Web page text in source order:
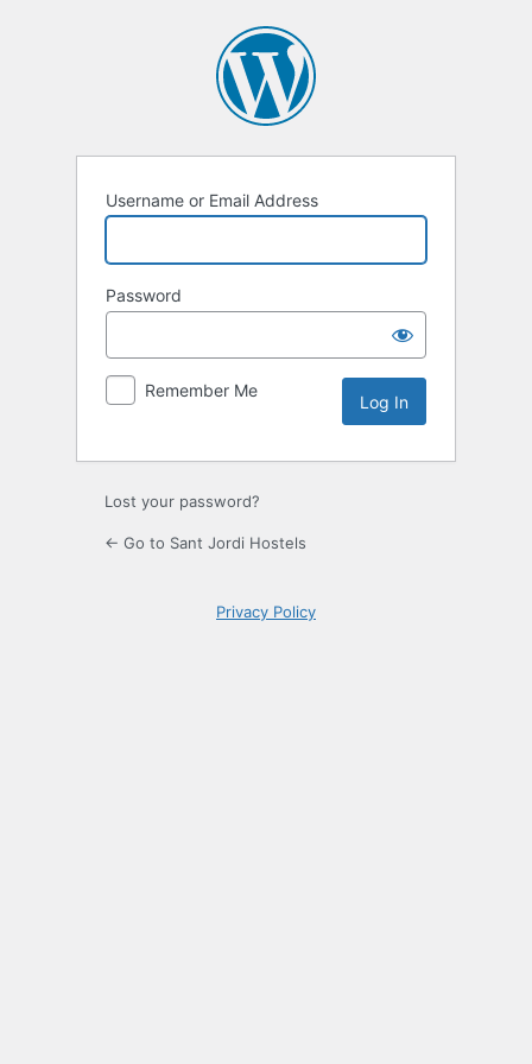
Username or Email Address
Password
Remember Me
Lost your password?
← Go to Sant Jordi Hostels
Privacy Policy